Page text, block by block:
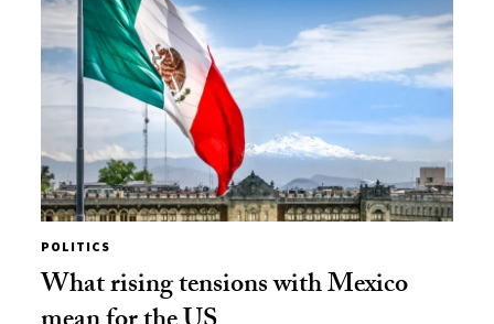
POLITICS
What rising tensions with Mexico